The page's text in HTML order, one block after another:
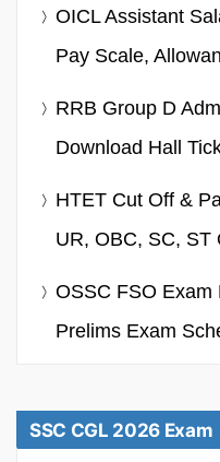
OICL Assistant
Pay Scale,
RRB Group D
Download Hall
HTET Cut Off &
UR, OBC, SC, ST
OSSC FSO Exam
Prelims Exam
SSC CGL 2026 Exam